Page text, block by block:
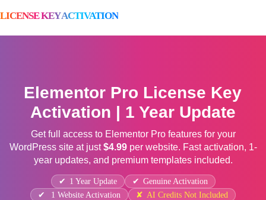
LICENSE KEY ACTIVATION
Elementor Pro License Key
Activation | 1 Year Update
Get full access to Elementor Pro features for your
WordPress site at just$4.99per website. Fast activation, 1-
year updates, and premium templates included.
1 Year Update
Genuine Activation
1 Website Activation
AI Credits Not Included